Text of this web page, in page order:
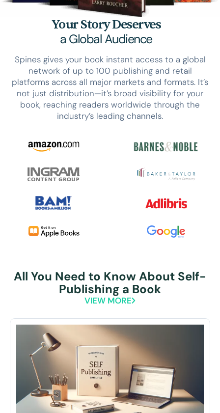
Your Story Deserves
a Global Audience
Spines gives your book instant access to a global
network of up to 100 publishing and retail
platforms across all major markets and formats. It’s
not just distribution—it’s broad visibility for your
book, reaching readers worldwide through the
industry’s leading channels.
All You Need to Know About Self-
Publishing a Book
VIEW MORE